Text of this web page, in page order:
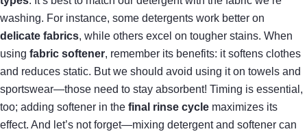
washing. For instance, some detergents work better on
delicate fabrics, while others excel on tougher stains. When
using fabric softener, remember its benefits: it softens clothes
and reduces static. But we should avoid using it on towels and
sportswear—those need to stay absorbent! Timing is essential,
too; adding softener in the final rinse cycle maximizes its
effect. And let’s not forget—mixing detergent and softener can